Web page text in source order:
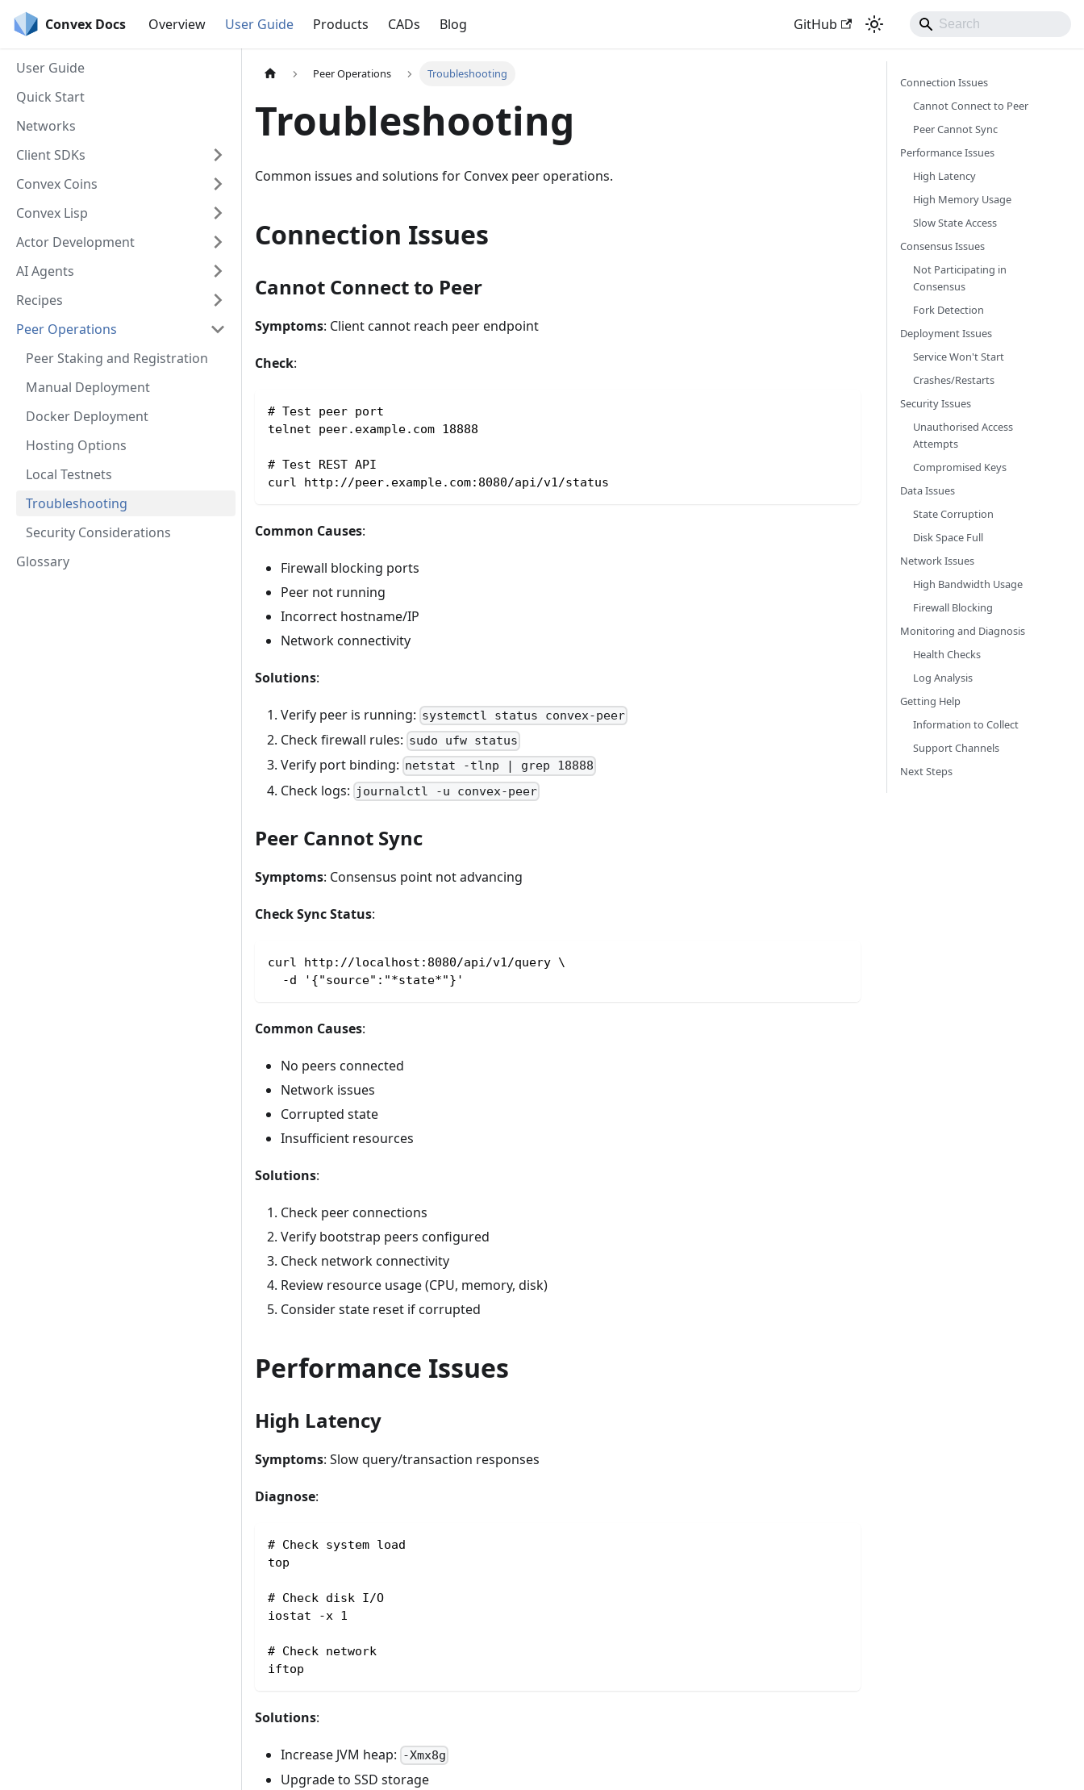
Convex Docs Overview User Guide Products CADs Blog GitHub
User Guide
Quick Start
Networks
Client SDKs
Convex Coins
Convex Lisp
Actor Development
AI Agents
Recipes
Peer Operations
Peer Staking and Registration
Manual Deployment
Docker Deployment
Hosting Options
Local Testnets
Troubleshooting
Security Considerations
Glossary
Peer Operations Troubleshooting
Troubleshooting
Common issues and solutions for Convex peer operations.
Connection Issues
Cannot Connect to Peer
Symptoms: Client cannot reach peer endpoint
Check:
# Test peer port
telnet peer.example.com 18888
# Test REST API
curl http://peer.example.com:8080/api/v1/status
Common Causes:
Firewall blocking ports
Peer not running
Incorrect hostname/IP
Network connectivity
Solutions:
Verify peer is running: systemctl status convex-peer
Check firewall rules: sudo ufw status
Verify port binding: netstat -tlnp | grep 18888
Check logs: journalctl -u convex-peer
Peer Cannot Sync
Symptoms: Consensus point not advancing
Check Sync Status:
curl http://localhost:8080/api/v1/query \
  -d '{"source":"*state*"}'
Common Causes:
No peers connected
Network issues
Corrupted state
Insufficient resources
Solutions:
Check peer connections
Verify bootstrap peers configured
Check network connectivity
Review resource usage (CPU, memory, disk)
Consider state reset if corrupted
Performance Issues
High Latency
Symptoms: Slow query/transaction responses
Diagnose:
# Check system load
top
# Check disk I/O
iostat -x 1
# Check network
iftop
Solutions:
Increase JVM heap: -Xmx8g
Upgrade to SSD storage
Connection Issues
Cannot Connect to Peer
Peer Cannot Sync
Performance Issues
High Latency
High Memory Usage
Slow State Access
Consensus Issues
Not Participating in
Consensus
Fork Detection
Deployment Issues
Service Won't Start
Crashes/Restarts
Security Issues
Unauthorised Access
Attempts
Compromised Keys
Data Issues
State Corruption
Disk Space Full
Network Issues
High Bandwidth Usage
Firewall Blocking
Monitoring and Diagnosis
Health Checks
Log Analysis
Getting Help
Information to Collect
Support Channels
Next Steps